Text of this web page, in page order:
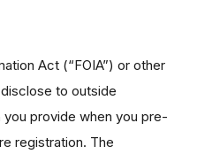
Act (“FOIA”) or other
to outside
provide when you pre-
registration. The